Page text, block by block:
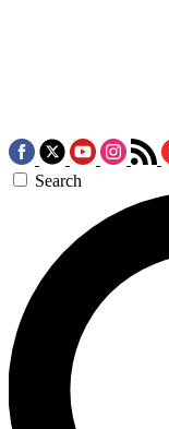
Search